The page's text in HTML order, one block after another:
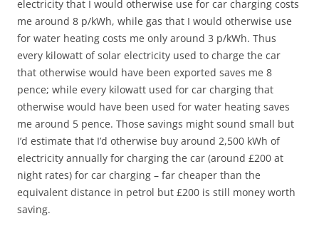
electricity that I would otherwise use for car charging costs
me around 8 p/kWh, while gas that I would otherwise use
for water heating costs me only around 3 p/kWh. Thus
every kilowatt of solar electricity used to charge the car
that otherwise would have been exported saves me 8
pence; while every kilowatt used for car charging that
otherwise would have been used for water heating saves
me around 5 pence. Those savings might sound small but
I’d estimate that I’d otherwise buy around 2,500 kWh of
electricity annually for charging the car (around £200 at
night rates) for car charging – far cheaper than the
equivalent distance in petrol but £200 is still money worth
saving.